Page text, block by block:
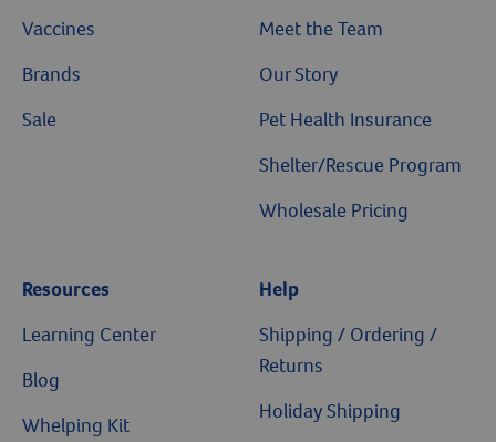
Vaccines
Brands
Sale
Meet the Team
Our Story
Pet Health Insurance
Shelter/Rescue Program
Wholesale Pricing
Resources
Learning Center
Blog
Whelping Kit
Help
Shipping / Ordering /
Returns
Holiday Shipping